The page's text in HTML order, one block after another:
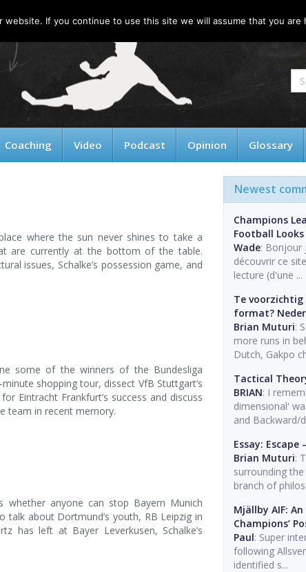
Coaching Video Podcast Opinion Glossary
where the sun never shines to take a
are currently at the bottom of the table.
issues, Schalke’s possession game, and
some of the winners of the Bundesliga
shopping tour, dissect VfB Stuttgart’s
Eintracht Frankfurt’s success and discuss
team in recent memory.
whether anyone can stop Bayern Munich
about Dortmund’s youth, RB Leipzig in
has left at Bayer Leverkusen, Schalke’s
Newest
Champions
Football Looks
Wade: Bonjour
découvrir ce
lecture (d'une ...
Te voorzichtig
format?
Brian Muturi:
more runs in
Dutch, Gakpo
Tactical
BRIAN: I
dimensional'
and Backward/
Essay: Escape
Brian Muturi:
surrounding
branch of
Mjällby AIF:
Champions’
Paul: Super
following
identified s...
If you continue to use this site we will assume that you are